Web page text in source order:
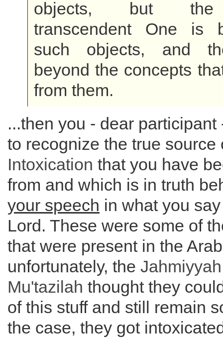
objects, but the
transcendent One is
such objects, and
beyond the concepts
from them.
...then you - dear participant
to recognize the true source
Intoxication that you have
from and which is in truth
your speech in what you
Lord. These were some of
that were present in the
unfortunately, the Jahmiyyah
Mu'tazilah thought they
of this stuff and still remain
the case, they got